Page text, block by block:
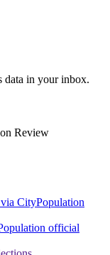
data in your inbox.
Review
CityPopulation
official